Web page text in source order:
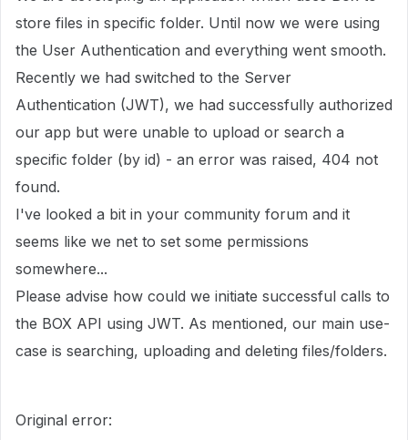
store files in specific folder. Until now we were using
the User Authentication and everything went smooth.
Recently we had switched to the Server
Authentication (JWT), we had successfully authorized
our app but were unable to upload or search a
specific folder (by id) - an error was raised, 404 not
found.
I've looked a bit in your community forum and it
seems like we net to set some permissions
somewhere...
Please advise how could we initiate successful calls to
the BOX API using JWT. As mentioned, our main use-
case is searching, uploading and deleting files/folders.
Original error: